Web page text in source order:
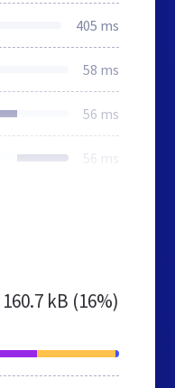
405 ms
58 ms
56 ms
56 ms
160.7 kB (16%)